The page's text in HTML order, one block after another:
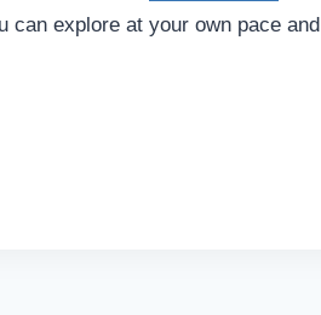
can explore at your own pace and